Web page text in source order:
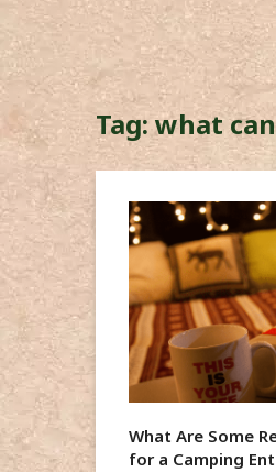
Tag:what
What Are Some
for a Camping